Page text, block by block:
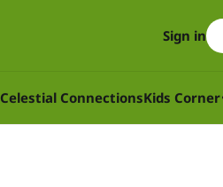
Celestial ConnectionsKids Corner
Sign in